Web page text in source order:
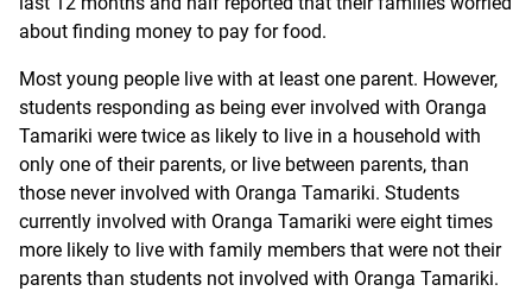
about finding money to pay for food.
Most young people live with at least one parent. However,
students responding as being ever involved with Oranga
Tamariki were twice as likely to live in a household with
only one of their parents, or live between parents, than
those never involved with Oranga Tamariki. Students
currently involved with Oranga Tamariki were eight times
more likely to live with family members that were not their
parents than students not involved with Oranga Tamariki.